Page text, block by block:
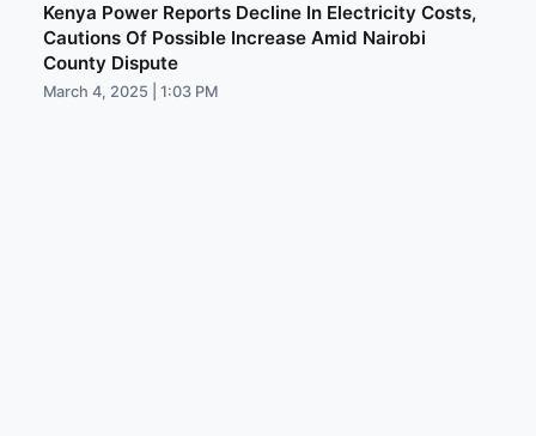
Kenya Power Reports Decline In Electricity Costs,
Cautions Of Possible Increase Amid Nairobi
County Dispute
March 4, 2025 | 1:03 PM